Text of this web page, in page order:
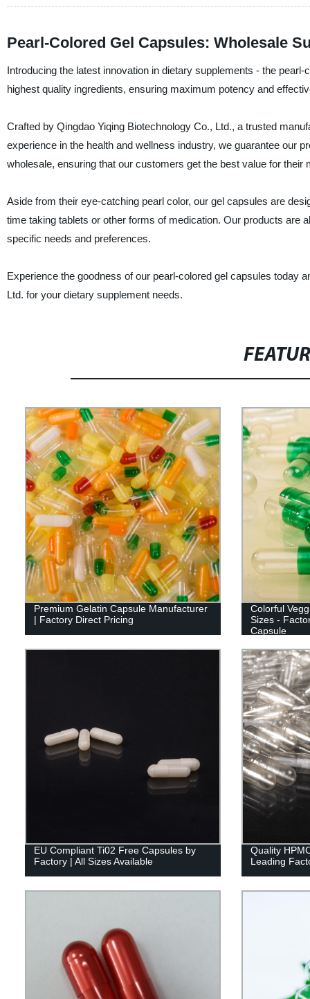
Pearl-Colored Gel Capsules: Wholesale
Introducing the latest innovation in dietary supplements - the
highest quality ingredients, ensuring maximum potency and
Crafted by Qingdao Yiqing Biotechnology Co., Ltd., a trusted
experience in the health and wellness industry, we guarantee our
wholesale, ensuring that our customers get the best value for their
Aside from their eye-catching pearl color, our gel capsules are
time taking tablets or other forms of medication. Our products are
specific needs and preferences.
Experience the goodness of our pearl-colored gel capsules today
Ltd. for your dietary supplement needs.
Premium Gelatin Capsule Manufacturer
| Factory Direct Pricing
Colorful
Sizes -
Capsule
EU Compliant Ti02 Free Capsules by
Factory | All Sizes Available
Quality
Leading